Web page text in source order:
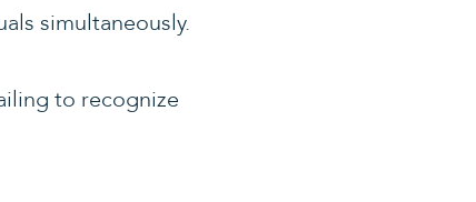
simultaneously.
to recognize